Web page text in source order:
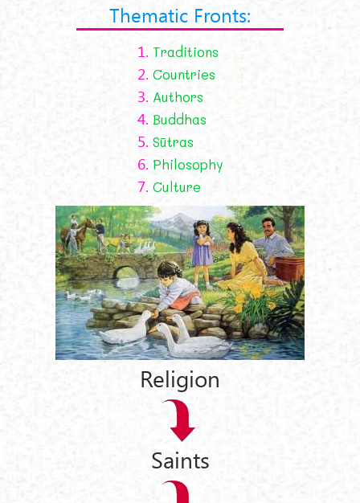
Thematic Fronts:
1. Traditions
2. Countries
3. Authors
4. Buddhas
5. Sūtras
6. Philosophy
7. Culture
Religion
Saints